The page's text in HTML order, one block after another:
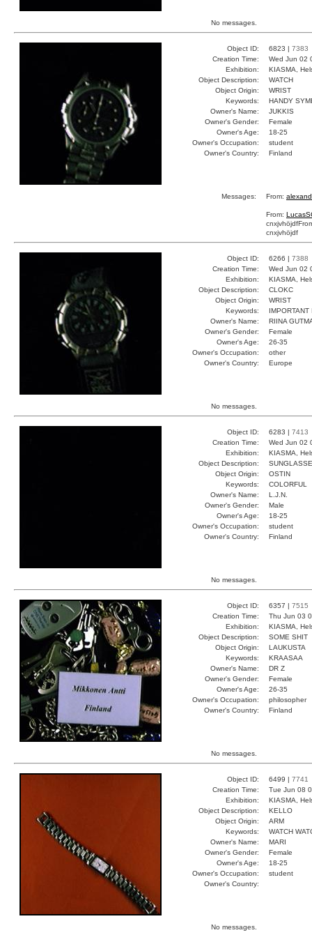
No messages.
Object ID: 6823 | 7383
Creation Time:
Wed Jun 02
Exhibition:
KIASMA,
Object Description:
WATCH
Object Origin:
WRIST
Keywords:
HANDY
Owner's Name:
JUKKIS
Owner's Gender:
Female
Owner's Age:
18-25
Owner's Occupation:
student
Owner's Country:
Finland
Messages: From:
From:
cnxjvhöjdf
cnxjvhöjdf
Object ID: 6266 | 7388
Creation Time:
Wed Jun 02
Exhibition:
KIASMA,
Object Description:
CLOKC
Object Origin:
WRIST
Keywords:
Owner's Name:
RIINA
Owner's Gender:
Female
Owner's Age:
26-35
Owner's Occupation:
other
Owner's Country:
Europe
No messages.
Object ID: 6283 | 7413
Creation Time:
Wed Jun 02
Exhibition:
KIASMA,
Object Description:
Object Origin:
OSTIN
Keywords:
COLORFUL
Owner's Name:
L.J.N.
Owner's Gender:
Male
Owner's Age:
18-25
Owner's Occupation:
student
Owner's Country:
Finland
No messages.
Object ID: 6357 | 7515
Creation Time:
Thu Jun 03
Exhibition:
KIASMA,
Object Description:
SOME SHIT
Object Origin:
LAUKUSTA
Keywords:
KRAASAA
Owner's Name:
DR Z
Owner's Gender:
Female
Owner's Age:
26-35
Owner's Occupation:
philosopher
Owner's Country:
Finland
No messages.
Object ID: 6499 | 7741
Creation Time:
Tue Jun 08
Exhibition:
KIASMA,
Object Description:
KELLO
Object Origin:
ARM
Keywords:
WATCH
Owner's Name:
MARI
Owner's Gender:
Female
Owner's Age:
18-25
Owner's Occupation:
student
Owner's Country:
No messages.